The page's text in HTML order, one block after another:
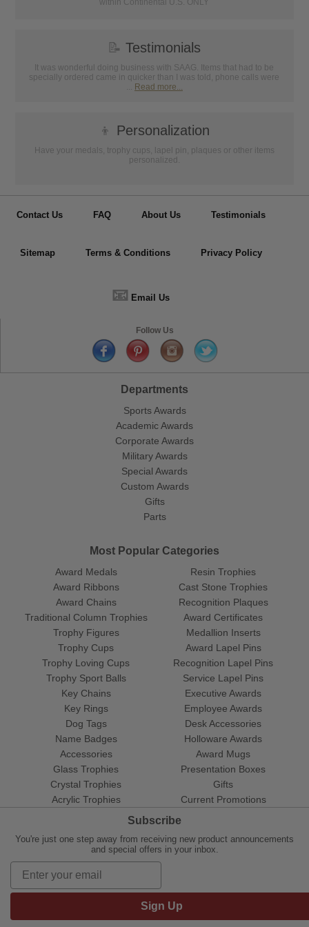
within Continental U.S. ONLY
📝 Testimonials
It was wonderful doing business with SAAG. Items that had to be
specially ordered came in quicker than I was told, phone calls were
... Read more...
👦 Personalization
Have your medals, trophy cups, lapel pin, plaques or other items
personalized.
Contact Us FAQ About Us Testimonials
Sitemap Terms & Conditions Privacy Policy
📧 Email Us
Follow Us
Departments
Sports Awards
Academic Awards
Corporate Awards
Military Awards
Special Awards
Custom Awards
Gifts
Parts
Most Popular Categories
Award Medals
Award Ribbons
Award Chains
Traditional Column Trophies
Trophy Figures
Trophy Cups
Trophy Loving Cups
Trophy Sport Balls
Resin Trophies
Cast Stone Trophies
Recognition Plaques
Award Certificates
Medallion Inserts
Award Lapel Pins
Recognition Lapel Pins
Service Lapel Pins
Key Chains
Key Rings
Dog Tags
Name Badges
Accessories
Glass Trophies
Crystal Trophies
Acrylic Trophies
Executive Awards
Employee Awards
Desk Accessories
Holloware Awards
Award Mugs
Presentation Boxes
Gifts
Current Promotions
Subscribe
You're just one step away from receiving new product announcements
and special offers in your inbox.
Sign Up